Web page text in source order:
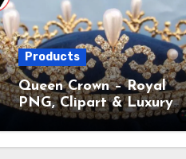
Products
Queen Crown – Royal
PNG, Clipart & Luxury
Crown Images UK